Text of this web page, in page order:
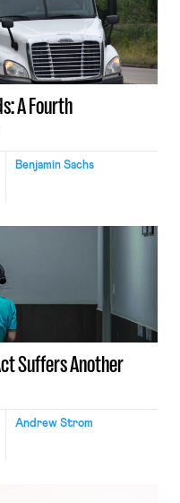
A Fourth
Benjamin Sachs
Suffers Another
Andrew Strom